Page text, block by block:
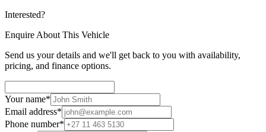
Interested?
Enquire About This Vehicle
Send us your details and we'll get back to you with availability,
pricing, and finance options.
Your name*
Email address*
Phone number*